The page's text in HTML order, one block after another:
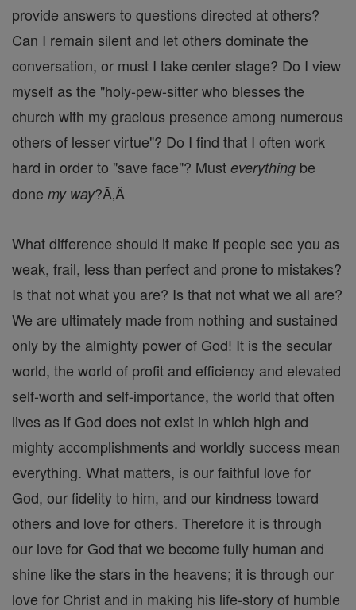
provide answers to questions directed at others?
Can I remain silent and let others dominate the
conversation, or must I take center stage? Do I view
myself as the "holy-pew-sitter who blesses the
church with my gracious presence among numerous
others of lesser virtue"? Do I find that I often work
hard in order to "save face"? Must everything be
done my way?Ă‚Â
What difference should it make if people see you as
weak, frail, less than perfect and prone to mistakes?
Is that not what you are? Is that not what we all are?
We are ultimately made from nothing and sustained
only by the almighty power of God! It is the secular
world, the world of profit and efficiency and elevated
self-worth and self-importance, the world that often
lives as if God does not exist in which high and
mighty accomplishments and worldly success mean
everything. What matters, is our faithful love for
God, our fidelity to him, and our kindness toward
others and love for others. Therefore it is through
our love for God that we become fully human and
shine like the stars in the heavens; it is through our
love for Christ and in making his life-story of humble